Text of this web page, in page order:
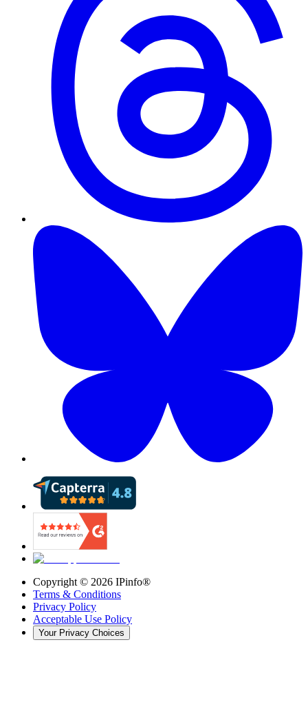
Copyright © 2026 IPinfo®
Terms & Conditions
Privacy Policy
Acceptable Use Policy
Your Privacy Choices